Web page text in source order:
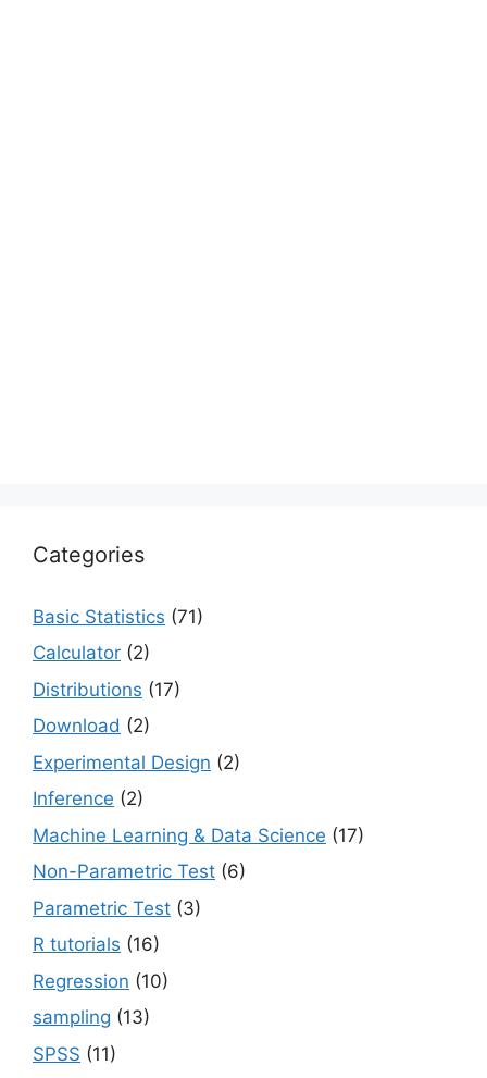
Categories
Basic Statistics (71)
Calculator (2)
Distributions (17)
Download (2)
Experimental Design (2)
Inference (2)
Machine Learning & Data Science (17)
Non-Parametric Test (6)
Parametric Test (3)
R tutorials (16)
Regression (10)
sampling (13)
SPSS (11)